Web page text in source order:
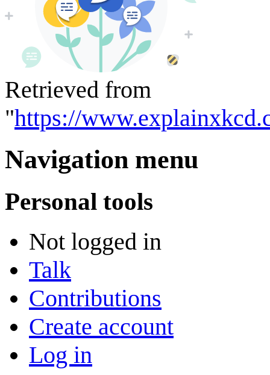
Retrieved from
"https://
Navigation menu
Personal tools
Not logged in
Talk
Contributions
Create account
Log in